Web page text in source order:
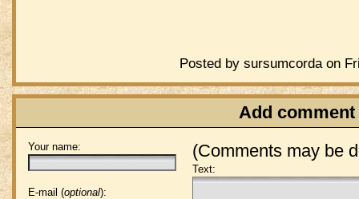
Posted by sursumcorda on
Add comment
(Comments may be
Your name:
E-mail (optional):
Text: